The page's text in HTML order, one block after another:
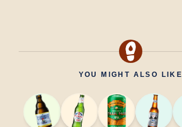
YOU MIGHT ALSO LIKE